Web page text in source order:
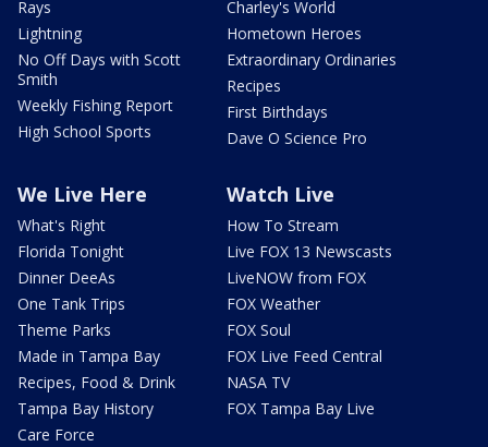
Rays
Lightning
No Off Days with Scott
Smith
Weekly Fishing Report
High School Sports
Charley's World
Hometown Heroes
Extraordinary Ordinaries
Recipes
First Birthdays
Dave O Science Pro
We Live Here
What's Right
Florida Tonight
Dinner DeeAs
One Tank Trips
Theme Parks
Made in Tampa Bay
Recipes, Food & Drink
Tampa Bay History
Care Force
Watch Live
How To Stream
Live FOX 13 Newscasts
LiveNOW from FOX
FOX Weather
FOX Soul
FOX Live Feed Central
NASA TV
FOX Tampa Bay Live